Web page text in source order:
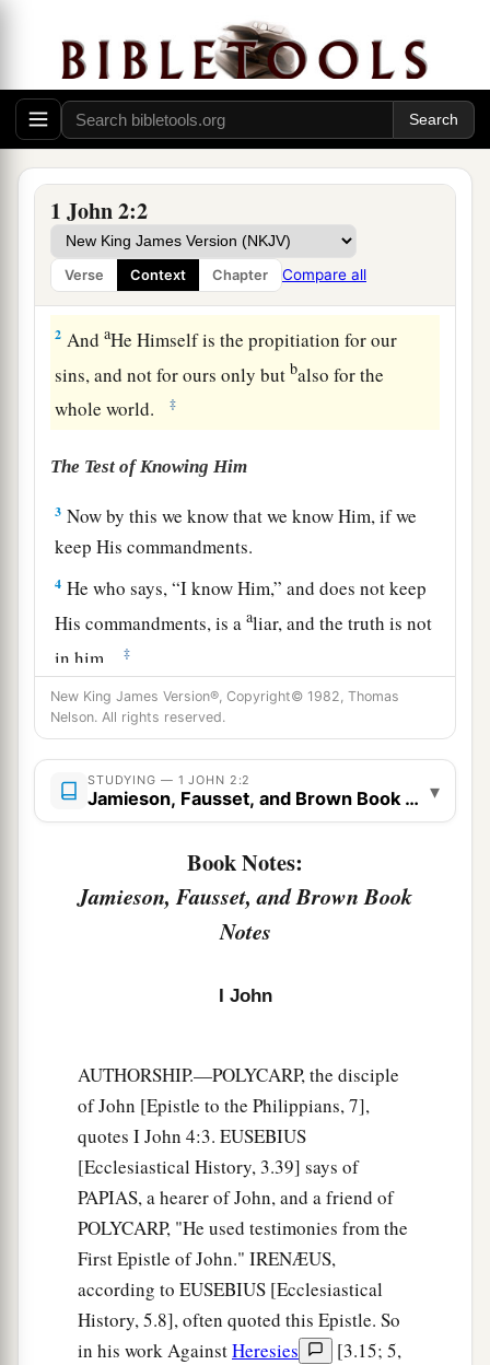
1 John 2:2
Verse Context Chapter Compare all
1
so that you may not sin. And if anyone sins,
have an Advocate with the Father, Jesus Christ
the righteous. ‡
2 AndaHe Himself is the propitiation for our
sins, and not for ours only butbalso for the
whole world.
‡
The Test of Knowing Him
3 Now by this we know that we know Him, if we
keep His commandments.
4 He who says, “I know Him,” and does not keep
His commandments, is aaliar, and the truth is not
in him.
‡
5Butawhoever keeps His word, truly the love of
God is perfected in him. By this we know that
we are in Him.
He who says he abides in Himb ought himself
also to walk just as He walked.
Brethren, I write no new commandment to you,
but an old commandment which you have had
the word which you heard2from the beginning.
Again,aa new commandment I write to you,
which thing is true in Him and in you,bbecause
the darkness is passing away, and
is already shining. ‡
He who says he is in the light, and hates his
brother, is in darkness until now. ‡
aHe who loves his brother abides in the light,
and bthere is no cause for stumbling in him.
New King James Version®, Copyright© 1982, Thomas
Nelson. All rights reserved.
STUDYING — 1 JOHN 2:2
Jamieson, Fausset, and Brown Book Notes
▾
Book Notes:
Jamieson, Fausset, and Brown Book
Notes
I John
AUTHORSHIP.—POLYCARP, the disciple
of John [Epistle to the Philippians, 7],
quotes I John 4:3. EUSEBIUS
[Ecclesiastical History, 3.39] says of
PAPIAS, a hearer of John, and a friend of
POLYCARP, "He used testimonies from the
First Epistle of John." IRENÆUS,
according to EUSEBIUS [Ecclesiastical
History, 5.8], often quoted this Epistle. So
in his work AgainstHeresies
[3.15; 5,